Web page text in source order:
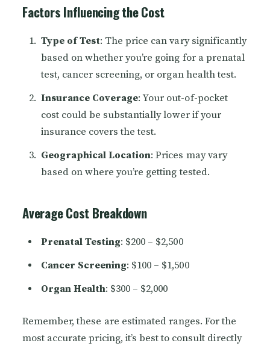
Factors Influencing the Cost
Type of Test: The price can vary significantly
based on whether you’re going for a prenatal
test, cancer screening, or organ health test.
Insurance Coverage: Your out-of-pocket
cost could be substantially lower if your
insurance covers the test.
Geographical Location: Prices may vary
based on where you’re getting tested.
Average Cost Breakdown
Prenatal Testing: $200 – $2,500
Cancer Screening: $100 – $1,500
Organ Health: $300 – $2,000
Remember, these are estimated ranges. For the
most accurate pricing, it’s best to consult directly